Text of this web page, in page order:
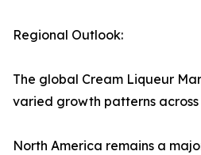
Regional Outlook:
The global Cream Liqueur
varied growth patterns across
North America remains a